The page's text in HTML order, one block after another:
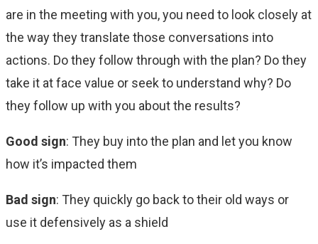
are in the meeting with you, you need to look closely at
the way they translate those conversations into
actions. Do they follow through with the plan? Do they
take it at face value or seek to understand why? Do
they follow up with you about the results?
Good sign: They buy into the plan and let you know
how it’s impacted them
Bad sign: They quickly go back to their old ways or
use it defensively as a shield